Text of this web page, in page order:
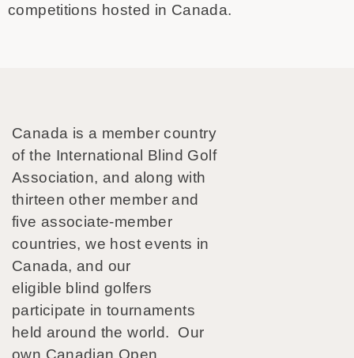
competitions hosted in Canada.
Canada is a member country
of the International Blind Golf
Association, and along with
thirteen other member and
five associate-member
countries, we host events in
Canada, and our
eligible blind golfers
participate in tournaments
held around the world. Our
own Canadian Open